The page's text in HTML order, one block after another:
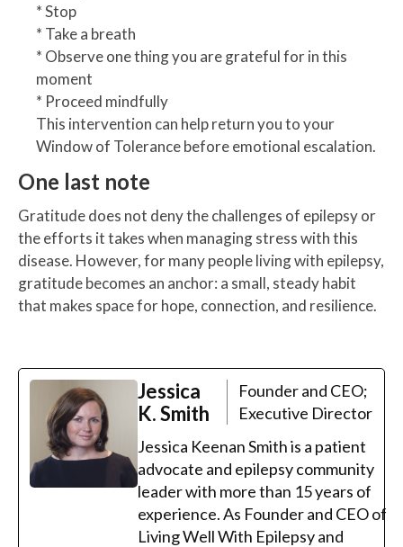
* Stop
* Take a breath
* Observe one thing you are grateful for in this
moment
* Proceed mindfully
This intervention can help return you to your
Window of Tolerance before emotional escalation.
One last note
Gratitude does not deny the challenges of epilepsy or
the efforts it takes when managing stress with this
disease. However, for many people living with epilepsy,
gratitude becomes an anchor: a small, steady habit
that makes space for hope, connection, and resilience.
Jessica
K. Smith
Founder and CEO;
Executive Director
Jessica Keenan Smith is a patient
advocate and epilepsy community
leader with more than 15 years of
experience. As Founder and CEO of
Living Well With Epilepsy and